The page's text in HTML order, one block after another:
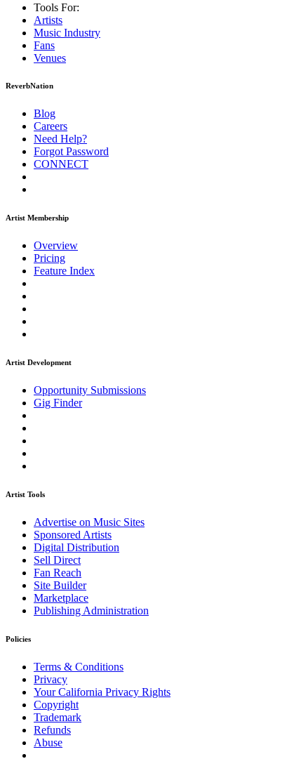
Tools For:
Artists
Music Industry
Fans
Venues
ReverbNation
Blog
Careers
Need Help?
Forgot Password
CONNECT
Artist Membership
Overview
Pricing
Feature Index
Artist Development
Opportunity Submissions
Gig Finder
Artist Tools
Advertise on Music Sites
Sponsored Artists
Digital Distribution
Sell Direct
Fan Reach
Site Builder
Marketplace
Publishing Administration
Policies
Terms & Conditions
Privacy
Your California Privacy Rights
Copyright
Trademark
Refunds
Abuse